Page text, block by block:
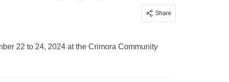
Share
22 to 24, 2024 at the Crimora Community